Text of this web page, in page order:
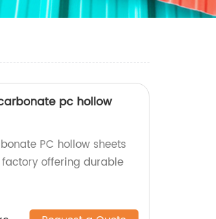
pc hollow
PC hollow sheets
offering durable